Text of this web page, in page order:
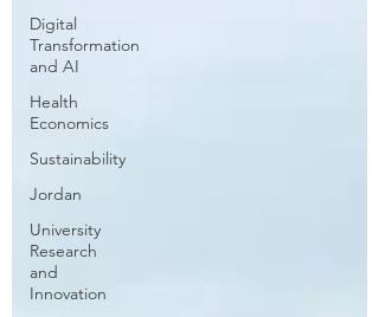
Digital
Transformation
and AI
Health
Economics
Sustainability
Jordan
University
Research
and
Innovation